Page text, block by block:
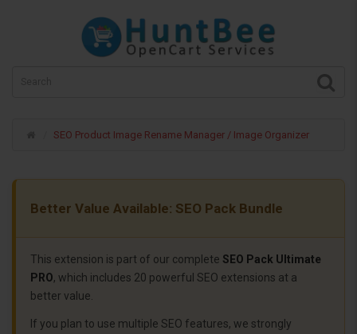
SEO Product Image Rename Manager / Image Organizer
Better Value Available: SEO Pack Bundle
This extension is part of our complete SEO Pack Ultimate
PRO, which includes 20 powerful SEO extensions at a
better value.
If you plan to use multiple SEO features, we strongly